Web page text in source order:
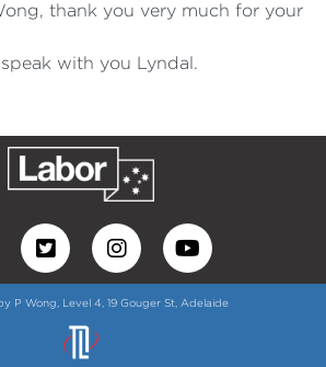
thank you very much for your
with you Lyndal.
P Wong, Level 4, 19 Gouger St, Adelaide